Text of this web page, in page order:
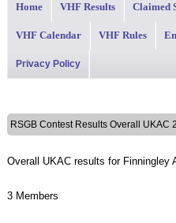
Home VHF Results Claimed
VHF Calendar VHF Rules
Privacy Policy
RSGB Contest Results Overall UKAC
Overall UKAC results for Finningley
3 Members